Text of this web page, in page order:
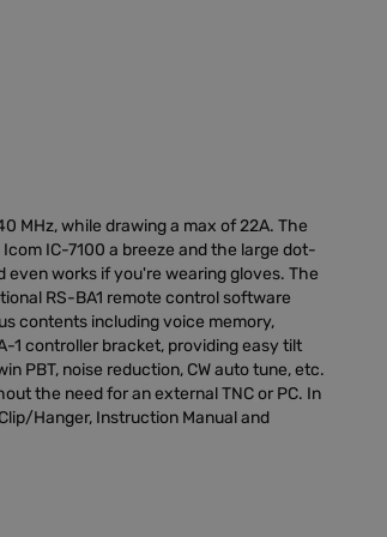
MHz, while drawing a max of 22A. The
IC-7100 a breeze and the large dot-
even works if you're wearing gloves. The
RS-BA1 remote control software
contents including voice memory,
1 controller bracket, providing easy tilt
PBT, noise reduction, CW auto tune, etc.
the need for an external TNC or PC. In
Hanger, Instruction Manual and